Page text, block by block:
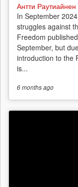
Антти Раутиайнен
In September
struggles against
Freedom
September, but
introduction to the
is...
6 monthsago